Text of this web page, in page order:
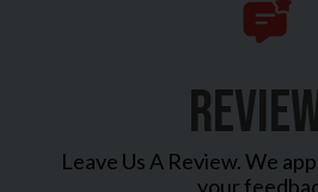
Leave Us A Review. We
your